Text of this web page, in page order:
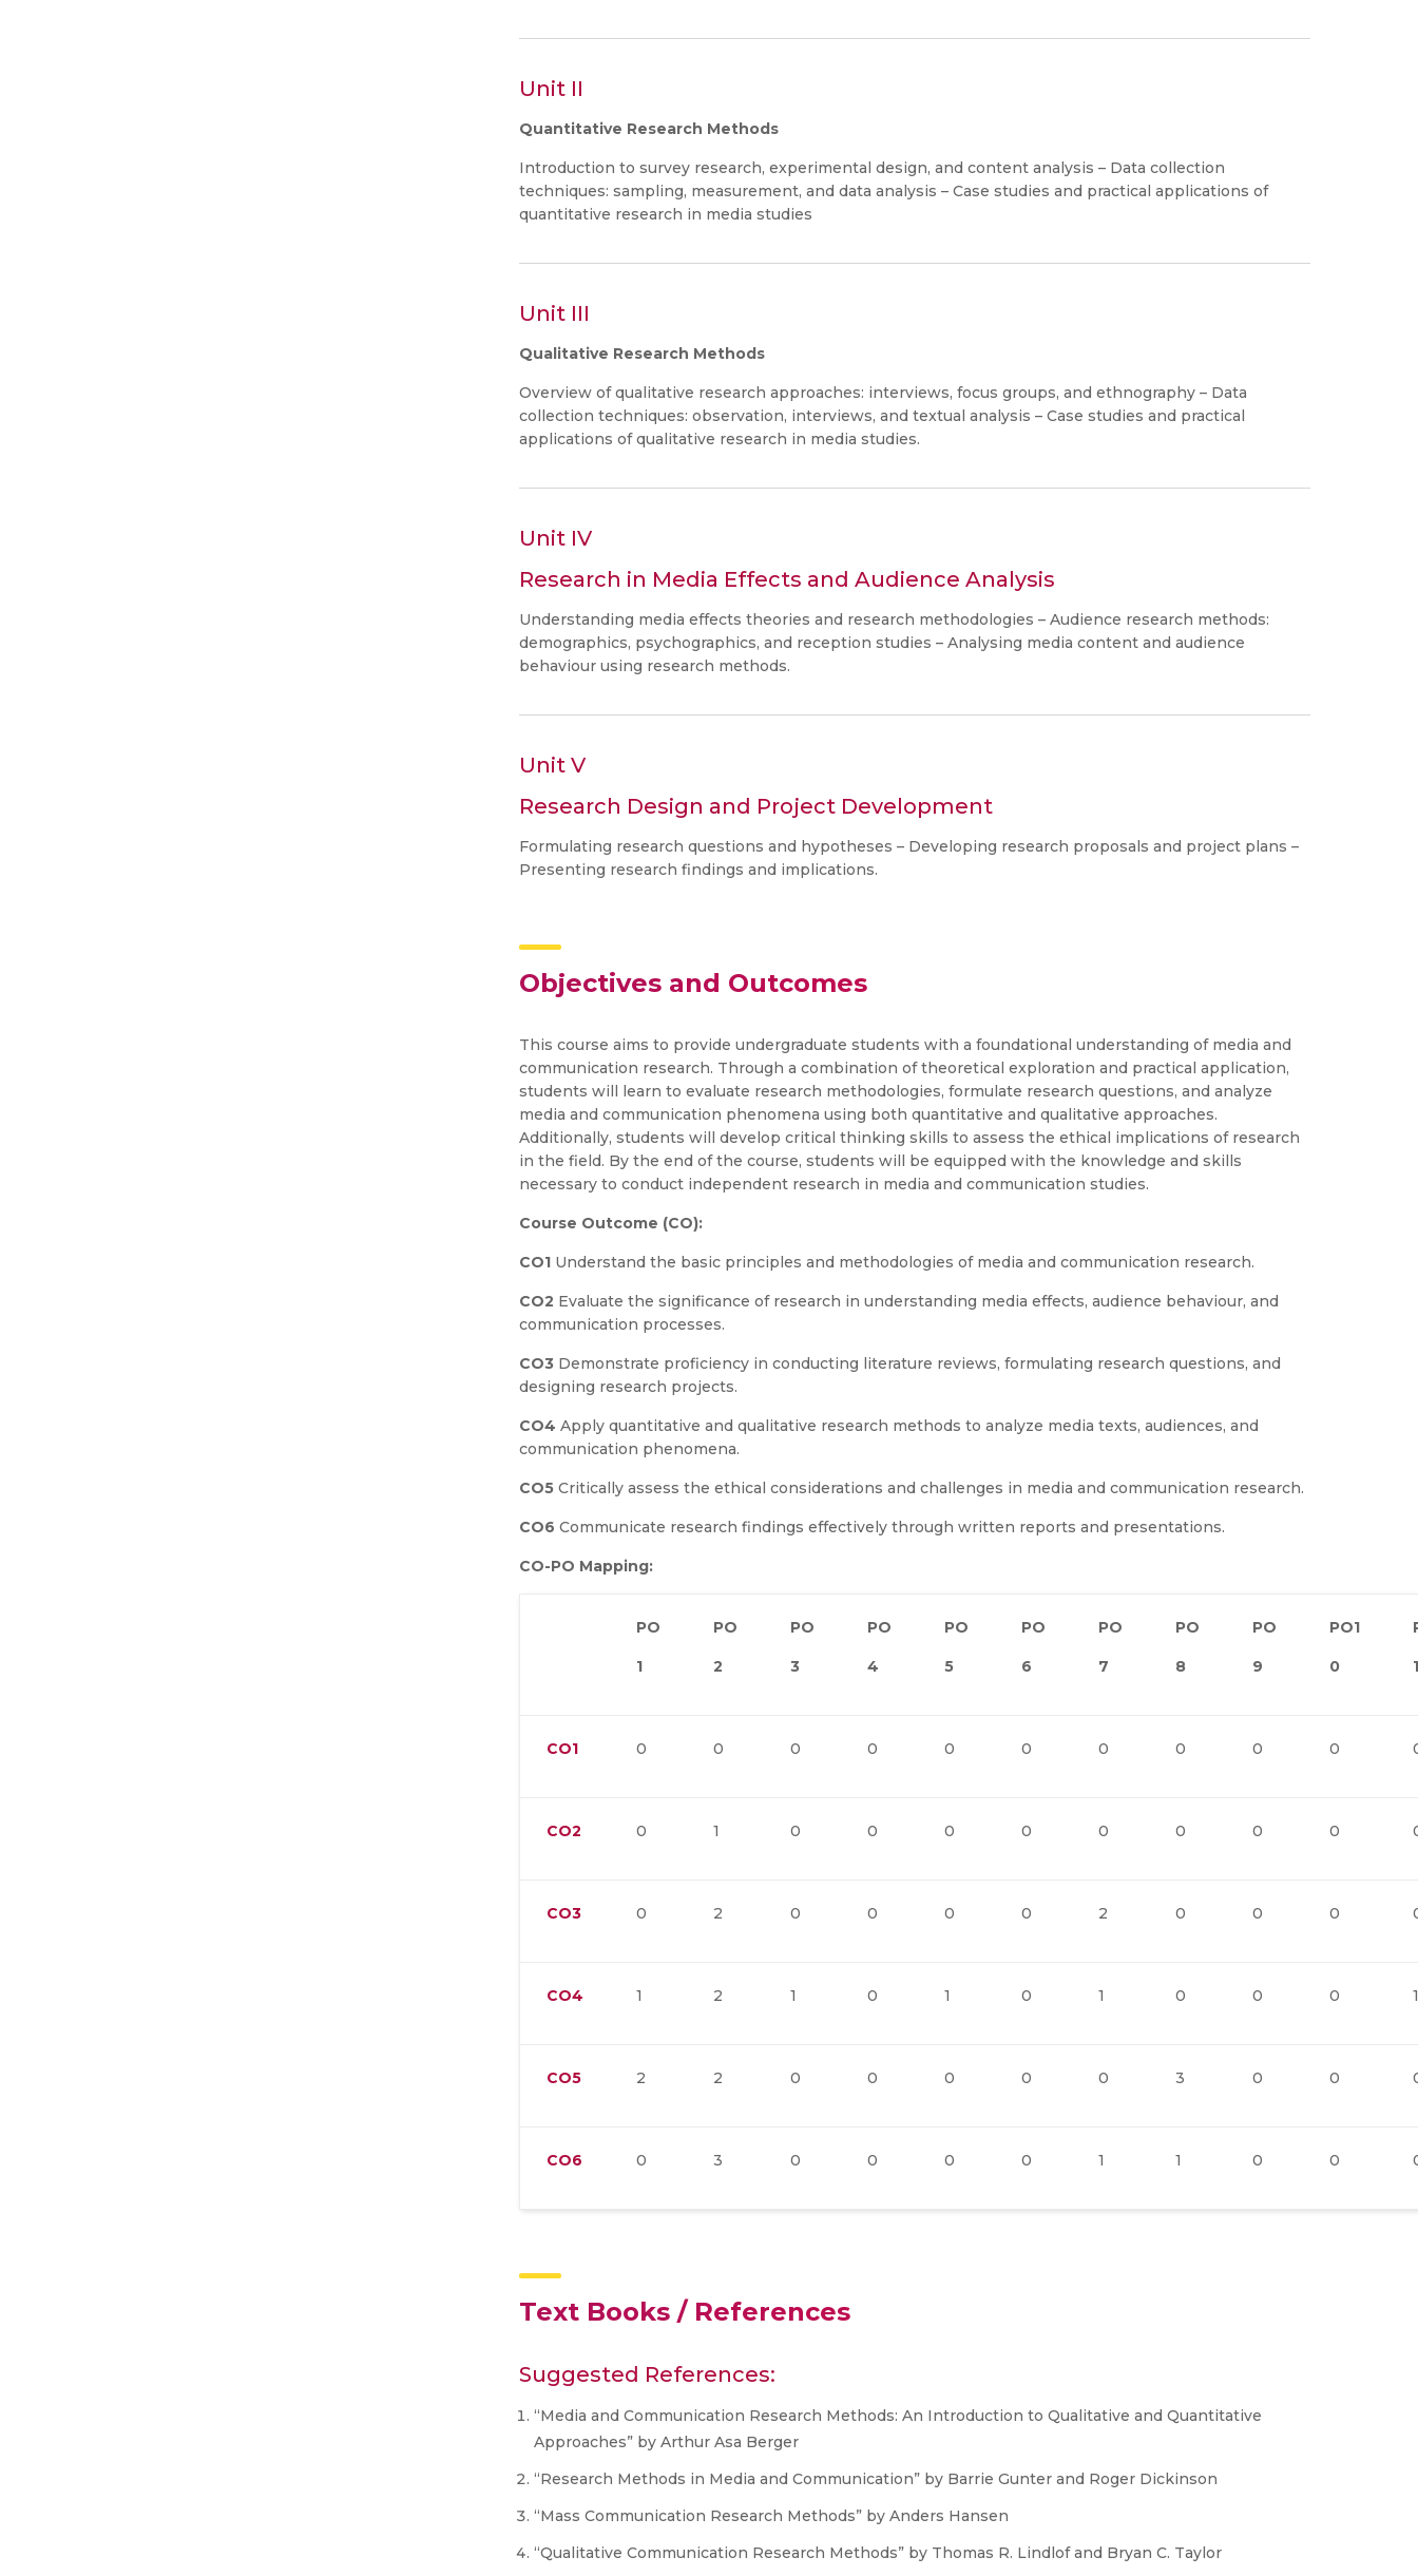
Unit II
Quantitative Research Methods
Introduction to survey research, experimental design, and content analysis – Data collection
techniques: sampling, measurement, and data analysis – Case studies and practical applications of
quantitative research in media studies
Unit III
Qualitative Research Methods
Overview of qualitative research approaches: interviews, focus groups, and ethnography – Data
collection techniques: observation, interviews, and textual analysis – Case studies and practical
applications of qualitative research in media studies.
Unit IV
Research in Media Effects and Audience Analysis
Understanding media effects theories and research methodologies – Audience research methods:
demographics, psychographics, and reception studies – Analysing media content and audience
behaviour using research methods.
Unit V
Research Design and Project Development
Formulating research questions and hypotheses – Developing research proposals and project plans –
Presenting research findings and implications.
Objectives and Outcomes
This course aims to provide undergraduate students with a foundational understanding of media and
communication research. Through a combination of theoretical exploration and practical application,
students will learn to evaluate research methodologies, formulate research questions, and analyze
media and communication phenomena using both quantitative and qualitative approaches.
Additionally, students will develop critical thinking skills to assess the ethical implications of research
in the field. By the end of the course, students will be equipped with the knowledge and skills
necessary to conduct independent research in media and communication studies.
Course Outcome (CO):
CO1 Understand the basic principles and methodologies of media and communication research.
CO2 Evaluate the significance of research in understanding media effects, audience behaviour, and
communication processes.
CO3 Demonstrate proficiency in conducting literature reviews, formulating research questions, and
designing research projects.
CO4 Apply quantitative and qualitative research methods to analyze media texts, audiences, and
communication phenomena.
CO5 Critically assess the ethical considerations and challenges in media and communication research.
CO6 Communicate research findings effectively through written reports and presentations.
CO-PO Mapping:
PO
1
PO
2
PO
3
PO
4
PO
5
PO
6
PO
7
PO
8
PO
9
PO1
0 1
CO1 0 0 0 0 0 0 0 0 0 0
CO2 0 1 0 0 0 0 0 0 0 0
CO3 0 2 0 0 0 0 2 0 0 0
CO4 1 2 1 0 1 0 1 0 0 0 1
CO5 2 2 0 0 0 0 0 3 0 0
CO6 0 3 0 0 0 0 1 1 0 0
Text Books / References
Suggested References:
“Media and Communication Research Methods: An Introduction to Qualitative and Quantitative
Approaches” by Arthur Asa Berger
“Research Methods in Media and Communication” by Barrie Gunter and Roger Dickinson
“Mass Communication Research Methods” by Anders Hansen
“Qualitative Communication Research Methods” by Thomas R. Lindlof and Bryan C. Taylor